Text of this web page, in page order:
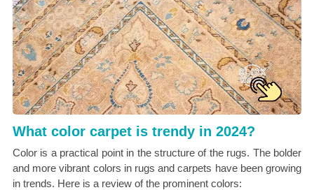
What color carpet is trendy in 2024?
Color is a practical point in the structure of the rugs. The bolder
and more vibrant colors in rugs and carpets have been growing
in trends. Here is a review of the prominent colors: